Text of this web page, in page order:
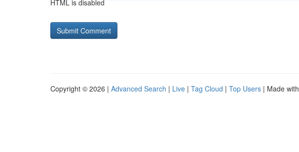
HTML is disabled
Copyright © 2026 | Advanced Search | Live | Tag Cloud | Top Users | Made with